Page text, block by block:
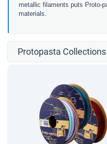
metallic filaments puts Proto-
materials.
Protopasta Collections